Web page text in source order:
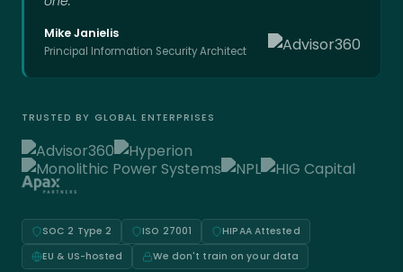
Mike Janielis
Principal Information Security Architect
TRUSTED BY GLOBAL ENTERPRISES
SOC 2 Type 2 ISO 27001
HIPAA Attested
EU & US-hosted
We don't train on your data